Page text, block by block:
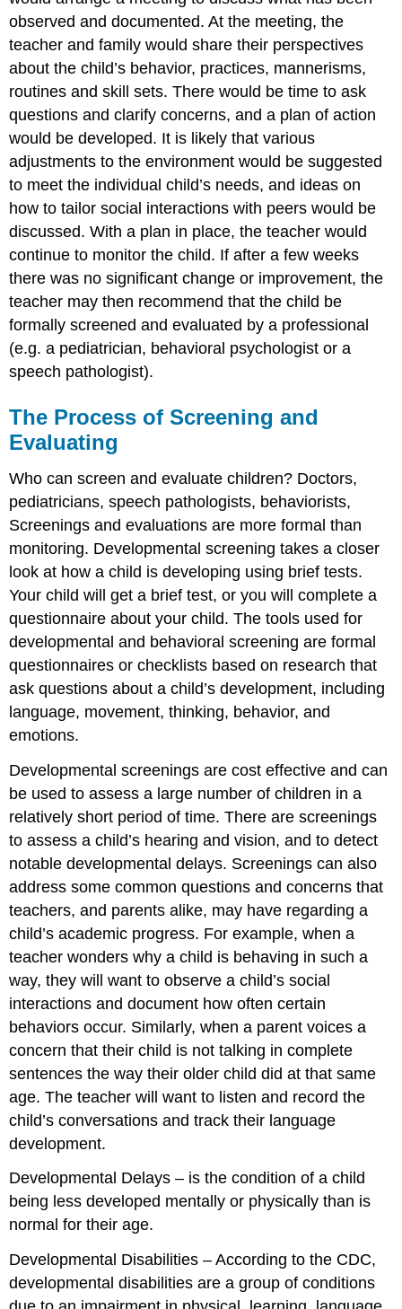
observed and documented. At the meeting, the
teacher and family would share their perspectives
about the child’s behavior, practices, mannerisms,
routines and skill sets. There would be time to ask
questions and clarify concerns, and a plan of action
would be developed. It is likely that various
adjustments to the environment would be suggested
to meet the individual child’s needs, and ideas on
how to tailor social interactions with peers would be
discussed. With a plan in place, the teacher would
continue to monitor the child. If after a few weeks
there was no significant change or improvement, the
teacher may then recommend that the child be
formally screened and evaluated by a professional
(e.g. a pediatrician, behavioral psychologist or a
speech pathologist).
The Process of Screening and
Evaluating
Who can screen and evaluate children? Doctors,
pediatricians, speech pathologists, behaviorists,
Screenings and evaluations are more formal than
monitoring. Developmental screening takes a closer
look at how a child is developing using brief tests.
Your child will get a brief test, or you will complete a
questionnaire about your child. The tools used for
developmental and behavioral screening are formal
questionnaires or checklists based on research that
ask questions about a child’s development, including
language, movement, thinking, behavior, and
emotions.
Developmental screenings are cost effective and can
be used to assess a large number of children in a
relatively short period of time. There are screenings
to assess a child’s hearing and vision, and to detect
notable developmental delays. Screenings can also
address some common questions and concerns that
teachers, and parents alike, may have regarding a
child’s academic progress. For example, when a
teacher wonderswhya child is behaving in such a
way, they will want to observe a child’s social
interactions and document how often certain
behaviors occur. Similarly, when a parent voices a
concern that their child is not talking in complete
sentences the way their older child did at that same
age. The teacher will want to listen and record the
child’s conversations and track their language
development.
Developmental Delays– is the condition of a child
being less developed mentally or physically than is
normal for their age.
Developmental Disabilities– According to the CDC,
developmental disabilities are a group of conditions